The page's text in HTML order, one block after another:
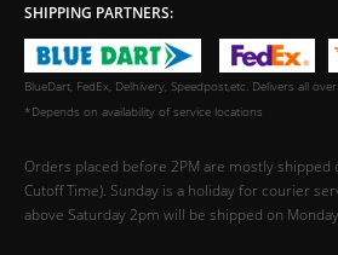
SHIPPING PARTNERS:
BlueDart, FedEx, Delhivery, Speedpost,etc. Delivers all
*Depends on availability of service locations
Orders placed before 2PM are mostly shipped
Cutoff Time). Sunday is a holiday for courier
above Saturday 2pm will be shipped on